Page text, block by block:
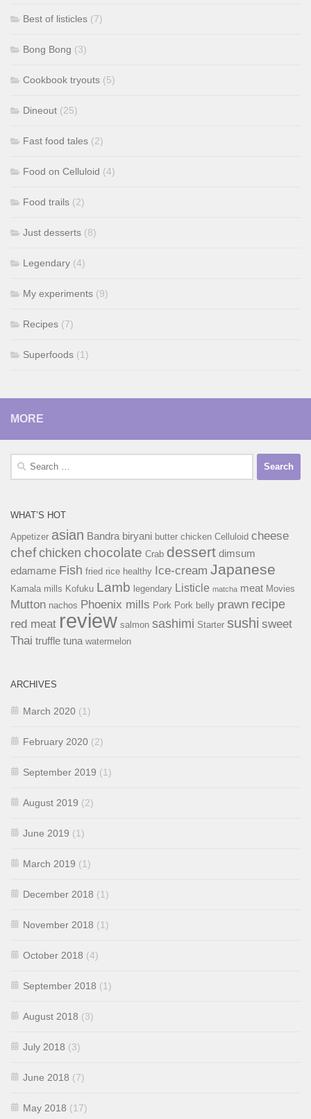
Best of listicles (7)
Bong Bong (3)
Cookbook tryouts (5)
Dineout (25)
Fast food tales (2)
Food on Celluloid (4)
Food trails (2)
Just desserts (8)
Legendary (4)
My experiments (9)
Recipes (7)
Superfoods (1)
MORE
Search
WHAT’S HOT
Appetizer asian Bandra biryani butter chicken Celluloid cheese
chefchicken chocolate Crab dessert dimsum
edamame Fish fried rice healthy Ice-cream Japanese
Kamala mills Kofuku Lamb legendary Listicle matcha meat Movies
Mutton nachos Phoenix mills Pork Pork belly prawn recipe
red meat review salmon sashimi Starter sushi sweet
Thai truffle tuna watermelon
ARCHIVES
March 2020 (1)
February 2020 (2)
September 2019 (1)
August 2019 (2)
June 2019 (1)
March 2019 (1)
December 2018 (1)
November 2018 (1)
October 2018 (4)
September 2018 (1)
August 2018 (3)
July 2018 (3)
June 2018 (7)
May 2018 (17)